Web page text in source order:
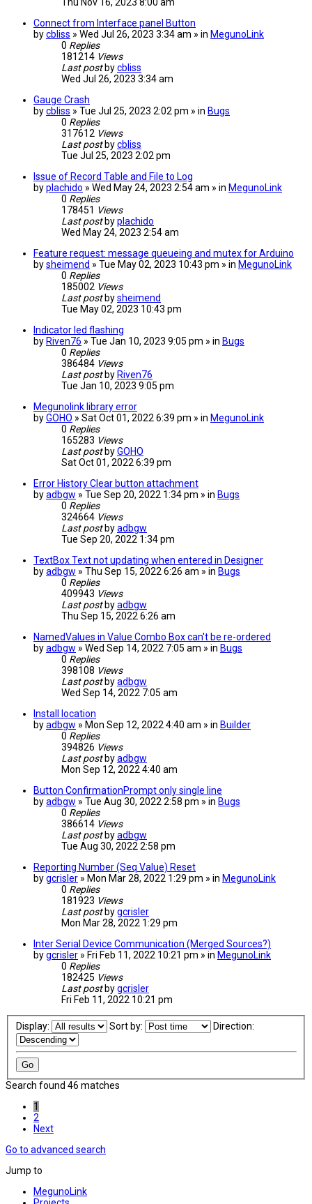
Thu Nov 16, 2023 8:00 am
Connect from Interface panel Button
bycbliss » Wed Jul 26, 2023 3:34 am » in MegunoLink
0 Replies
181214 Views
Last post bycbliss
Wed Jul 26, 2023 3:34 am
Gauge Crash
bycbliss » Tue Jul 25, 2023 2:02 pm » in Bugs
0 Replies
317612 Views
Last post bycbliss
Tue Jul 25, 2023 2:02 pm
Issue of Record Table and File to Log
byplachido » Wed May 24, 2023 2:54 am » in MegunoLink
0 Replies
178451 Views
Last post byplachido
Wed May 24, 2023 2:54 am
Feature request: message queueing and mutex for Arduino
bysheimend » Tue May 02, 2023 10:43 pm » in MegunoLink
0 Replies
185002 Views
Last post bysheimend
Tue May 02, 2023 10:43 pm
Indicator led flashing
by Riven76 » Tue Jan 10, 2023 9:05 pm » in Bugs
0 Replies
386484 Views
Last post by Riven76
Tue Jan 10, 2023 9:05 pm
Megunolink library error
byGOHO » Sat Oct 01, 2022 6:39 pm » in MegunoLink
0 Replies
165283 Views
Last post byGOHO
Sat Oct 01, 2022 6:39 pm
Error History Clear button attachment
byadbgw » Tue Sep 20, 2022 1:34 pm » in Bugs
0 Replies
324664 Views
Last post byadbgw
Tue Sep 20, 2022 1:34 pm
TextBox Text not updating when entered in Designer
byadbgw » Thu Sep 15, 2022 6:26 am » in Bugs
0 Replies
409943 Views
Last post byadbgw
Thu Sep 15, 2022 6:26 am
NamedValues in Value Combo Box can't be re-ordered
byadbgw » Wed Sep 14, 2022 7:05 am » in Bugs
0 Replies
398108 Views
Last post byadbgw
Wed Sep 14, 2022 7:05 am
Install location
byadbgw » Mon Sep 12, 2022 4:40 am » in Builder
0 Replies
394826 Views
Last post byadbgw
Mon Sep 12, 2022 4:40 am
Button ConfirmationPrompt only single line
byadbgw » Tue Aug 30, 2022 2:58 pm » in Bugs
0 Replies
386614 Views
Last post byadbgw
Tue Aug 30, 2022 2:58 pm
Reporting Number (Seq Value) Reset
bygcrisler » Mon Mar 28, 2022 1:29 pm » in MegunoLink
0 Replies
181923 Views
Last post bygcrisler
Mon Mar 28, 2022 1:29 pm
Inter Serial Device Communication (Merged Sources?)
bygcrisler » Fri Feb 11, 2022 10:21 pm » in MegunoLink
0 Replies
182425 Views
Last post bygcrisler
Fri Feb 11, 2022 10:21 pm
Display: Sort by: Direction:
Search found 46 matches
1
2
Next
Go to advanced search
Jump to
MegunoLink